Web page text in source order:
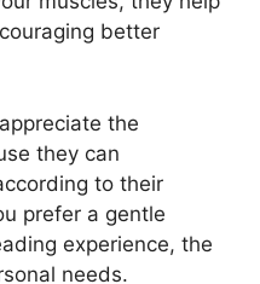
better
the
they can
to their
prefer a gentle
experience, the
needs.